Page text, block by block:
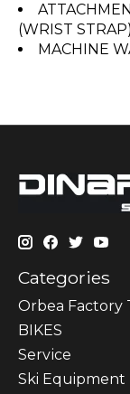
(WRIST
MACHINE
Categories
Orbea Factory
BIKES
Sеrvісе
Ski Equipment